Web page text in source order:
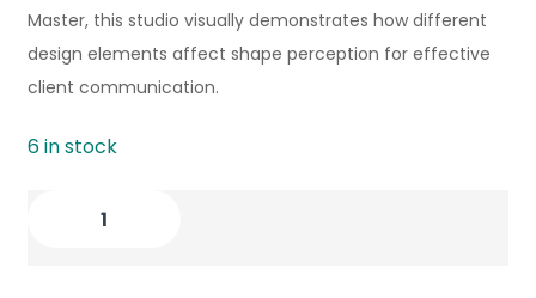
Master, this studio visually demonstrates how different
design elements affect shape perception for effective
client communication.
6 in stock